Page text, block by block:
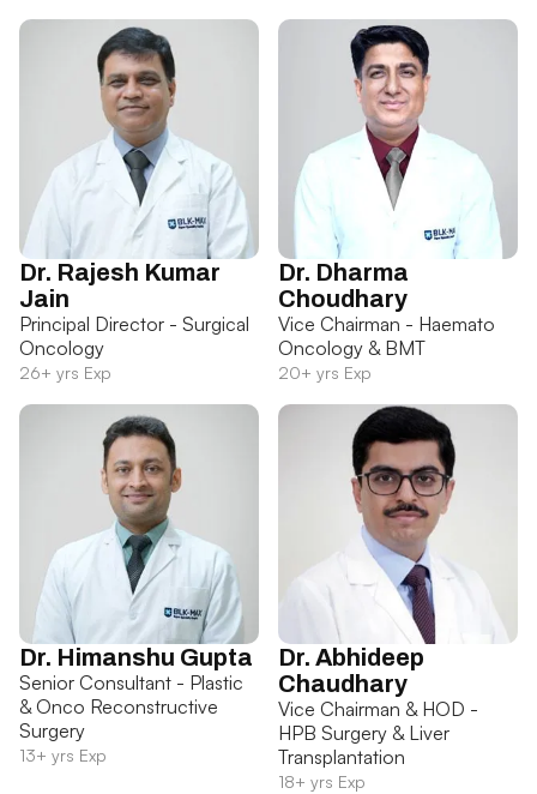
Dr. Rajesh Kumar
Jain
Principal Director - Surgical
Oncology
26+ yrs Exp
Dr. Dharma
Choudhary
Vice Chairman - Haemato
Oncology & BMT
20+ yrs Exp
Dr. Himanshu Gupta
Senior Consultant - Plastic
& Onco Reconstructive
Surgery
13+ yrs Exp
Dr. Abhideep
Chaudhary
Vice Chairman & HOD -
HPB Surgery & Liver
Transplantation
18+ yrs Exp